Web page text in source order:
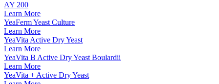
AY 200
Learn More
YeaFerm Yeast Culture
Learn More
YeaVita Active Dry Yeast
Learn More
YeaVita B Active Dry Yeast Boulardii
Learn More
YeaVita + Active Dry Yeast